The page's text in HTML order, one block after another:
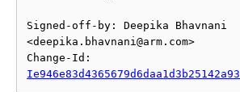
Signed-off-by: Deepika Bhavnani
<deepika.bhavnani@arm.com>